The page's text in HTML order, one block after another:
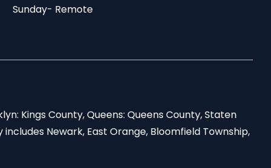
Sunday- Remote
Kings County, Queens: Queens County, Staten
Newark, East Orange, Bloomfield Township,